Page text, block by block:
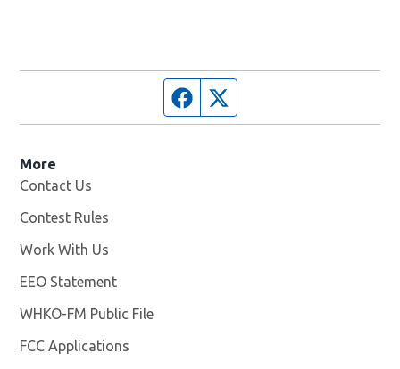
Facebook page
More
Contact Us
Contest Rules
Work With Us
EEO Statement
WHKO-FM Public File
FCC Applications